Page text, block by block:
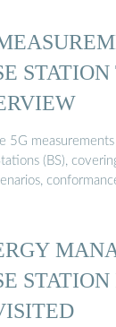
5G
(BS),